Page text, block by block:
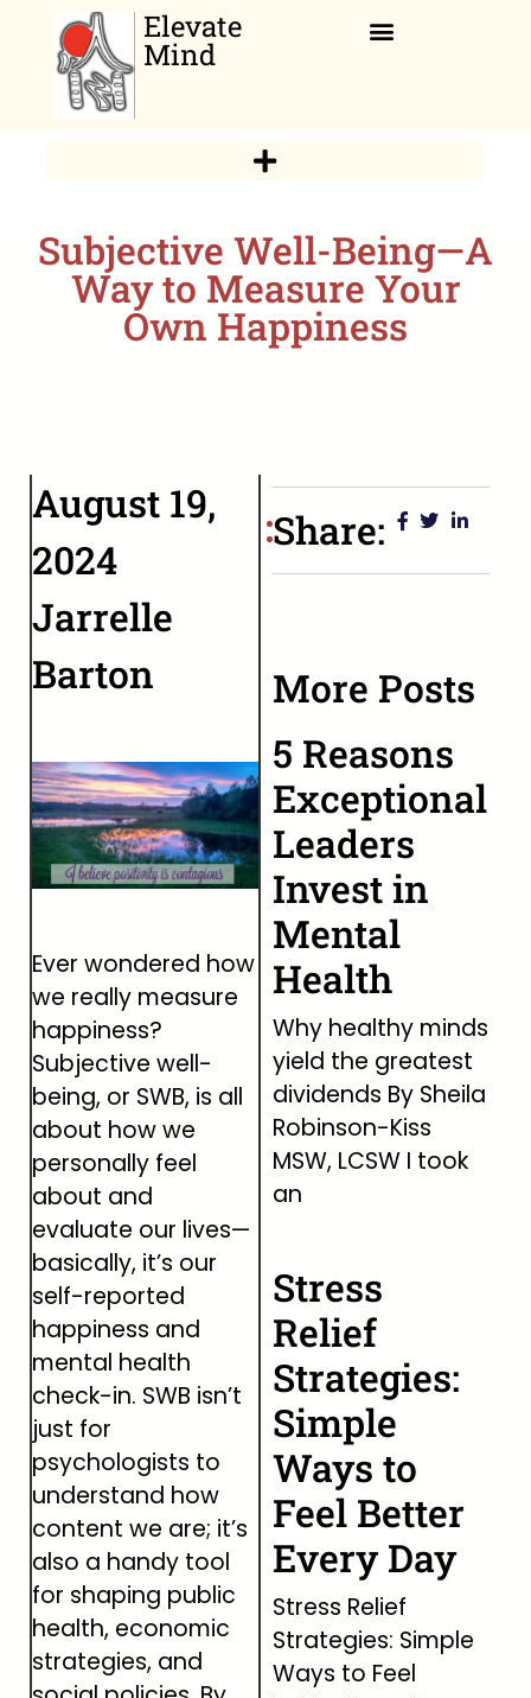
Elevate
Mind
Subjective Well-Being—A
Way to Measure Your
Own Happiness
August 19,
2024
Jarrelle
Barton
Ever wondered how
we really measure
happiness?
Subjective well-
being, or SWB, is all
about how we
personally feel
about and
evaluate our lives—
basically, it’s our
self-reported
happiness and
mental health
check-in. SWB isn’t
just for
psychologists to
understand how
content we are; it’s
also a handy tool
for shaping public
health, economic
strategies, and
Share:
More Posts
5 Reasons
Exceptional
Leaders
Invest in
Mental
Health
Why healthy minds
yield the greatest
dividends By Sheila
Robinson-Kiss
MSW, LCSW I took
an
Stress
Relief
Strategies:
Simple
Ways to
Feel Better
Every Day
Stress Relief
Strategies: Simple
Ways to Feel